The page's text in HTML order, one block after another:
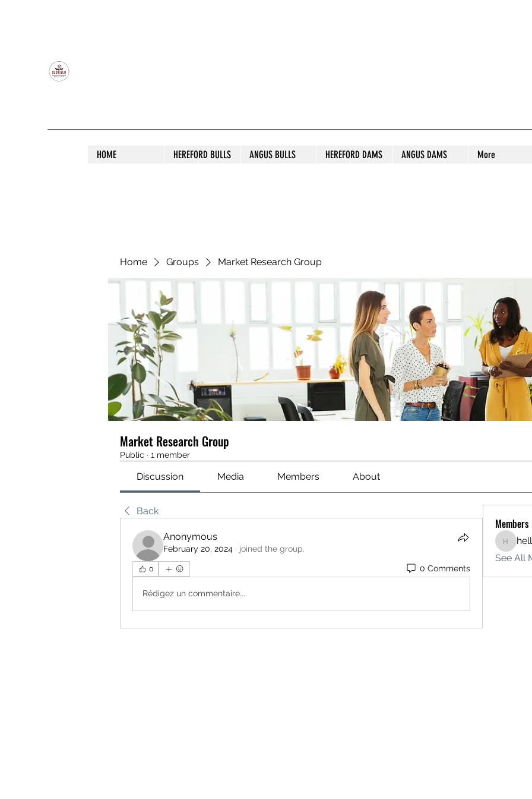
HOME HEREFORD BULLS ANGUS BULLS HEREFORD DAMS ANGUS DAMS More
Home Groups Market Research Group
Market Research Group
Public · 1 member
Discussion Media Members About
Back
Anonymous
February 20, 2024 · joined the group.
0 0 Comments
Rédigez un commentaire...
Members
See All